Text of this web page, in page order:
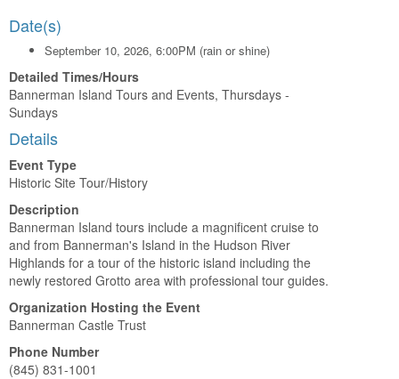
Date(s)
September 10, 2026, 6:00PM (rain or shine)
Detailed Times/Hours
Bannerman Island Tours and Events, Thursdays -
Sundays
Details
Event Type
Historic Site Tour/History
Description
Bannerman Island tours include a magnificent cruise to
and from Bannerman's Island in the Hudson River
Highlands for a tour of the historic island including the
newly restored Grotto area with professional tour guides.
Organization Hosting the Event
Bannerman Castle Trust
Phone Number
(845) 831-1001